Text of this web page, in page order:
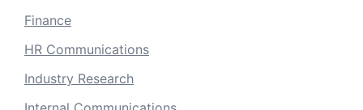
Finance
HR Communications
Industry Research